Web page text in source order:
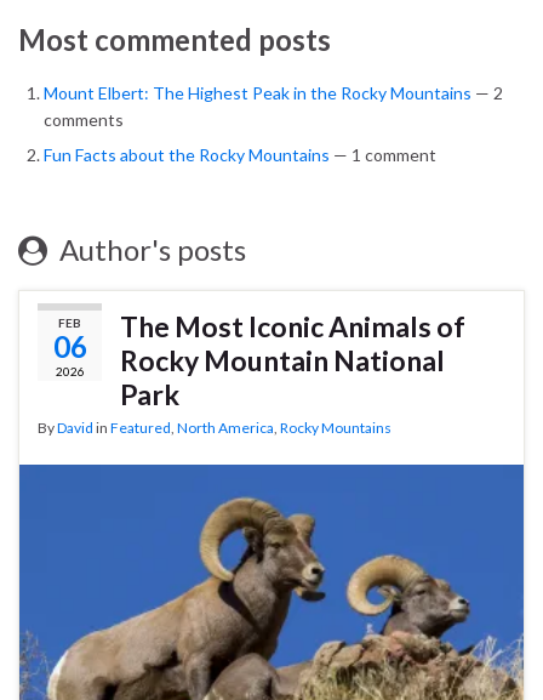
Most commented posts
Mount Elbert: The Highest Peak in the Rocky Mountains — 2
comments
Fun Facts about the Rocky Mountains — 1 comment
Author's posts
FEB
06
2026
The Most Iconic Animals of
Rocky Mountain National
Park
ByDavid in Featured North America Rocky Mountains